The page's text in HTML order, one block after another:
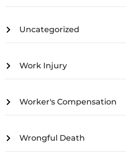
Uncategorized
Work Injury
Worker's Compensation
Wrongful Death